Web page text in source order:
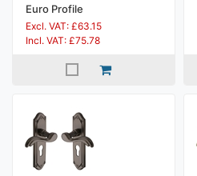
Euro Profile
Excl. VAT: £63.15
Incl. VAT: £75.78